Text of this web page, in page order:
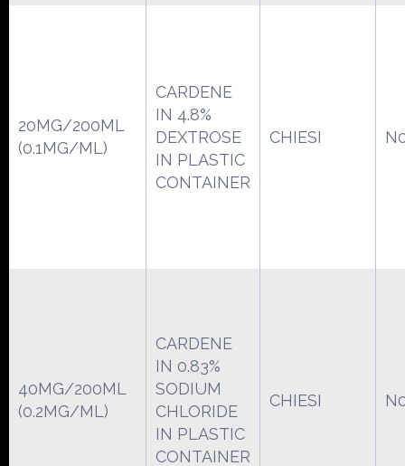
20MG/200ML
(0.1MG/ML)
CARDENE
IN 4.8%
DEXTROSE
IN PLASTIC
CONTAINER
CHIESI
40MG/200ML
(0.2MG/ML)
CARDENE
IN 0.83%
SODIUM
CHLORIDE
IN PLASTIC
CONTAINER
CHIESI